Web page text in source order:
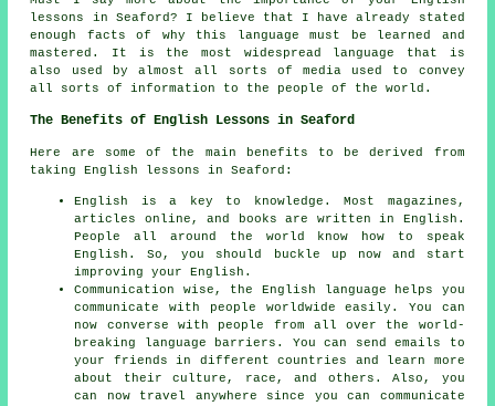
lessons in Seaford? I believe that I have already stated
enough facts of why this language must be learned and
mastered. It is the most widespread language that is
also used by almost all sorts of media used to convey
all sorts of information to the people of the world.
The Benefits of English Lessons in Seaford
Here are some of the main benefits to be derived from
taking English lessons in Seaford:
English is a key to knowledge. Most magazines,
articles online, and books are written in English.
People all around the world know how to speak
English. So, you should buckle up now and start
improving your English.
Communication wise, the English language helps you
communicate with people worldwide easily. You can
now converse with people from all over the world-
breaking language barriers. You can send emails to
your friends in different countries and learn more
about their culture, race, and others. Also, you
can now travel anywhere since you can communicate